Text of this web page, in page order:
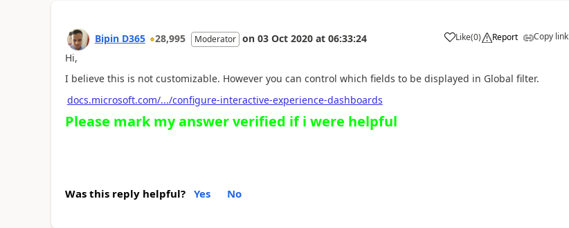
Bipin D365 28,995 Moderator on 03 Oct 2020 at 06:33:24 Like(0) Report Copy link
Hi,
I believe this is not customizable. However you can control which fields to be displayed in Global filter.
docs.microsoft.com/.../configure-interactive-experience-dashboards
Please mark my answer verified if i were helpful
Was this reply helpful? Yes No